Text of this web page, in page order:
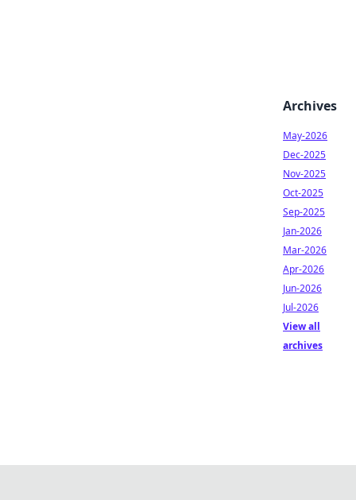
Archives
May-2026
Dec-2025
Nov-2025
Oct-2025
Sep-2025
Jan-2026
Mar-2026
Apr-2026
Jun-2026
Jul-2026
View all
archives